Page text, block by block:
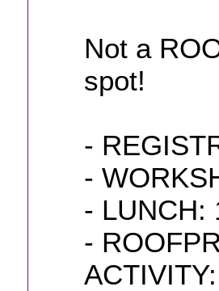
Not a
spot!
-
-
- LUNCH:
-